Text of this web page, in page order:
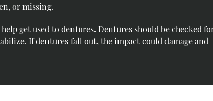
or missing.
get used to dentures. Dentures should be checked
If dentures fall out, the impact could damage and